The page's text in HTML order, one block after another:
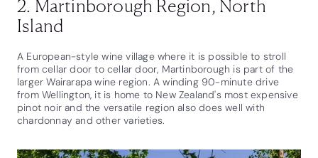
2. Martinborough Region, North
Island
A European-style wine village where it is possible to stroll
from cellar door to cellar door, Martinborough is part of the
larger Wairarapa wine region. A winding 90-minute drive
from Wellington, it is home to New Zealand's most expensive
pinot noir and the versatile region also does well with
chardonnay and other varieties.